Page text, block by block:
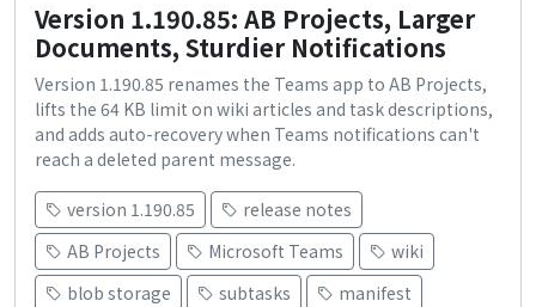
Version 1.190.85: AB Projects, Larger
Documents, Sturdier Notifications
Version 1.190.85 renames the Teams app to AB Projects,
lifts the 64 KB limit on wiki articles and task descriptions,
and adds auto-recovery when Teams notifications can't
reach a deleted parent message.
version 1.190.85
release notes
AB Projects
Microsoft Teams
wiki
blob storage
subtasks
manifest